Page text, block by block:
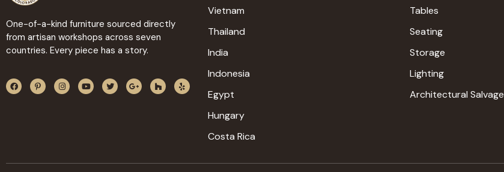
One-of-a-kind furniture sourced directly
from artisan workshops across seven
countries. Every piece has a story.
Vietnam
Thailand
India
Indonesia
Egypt
Hungary
Costa Rica
Tables
Seating
Storage
Lighting
Architectural Salvage